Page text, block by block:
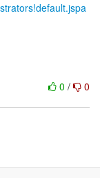
0 / 0